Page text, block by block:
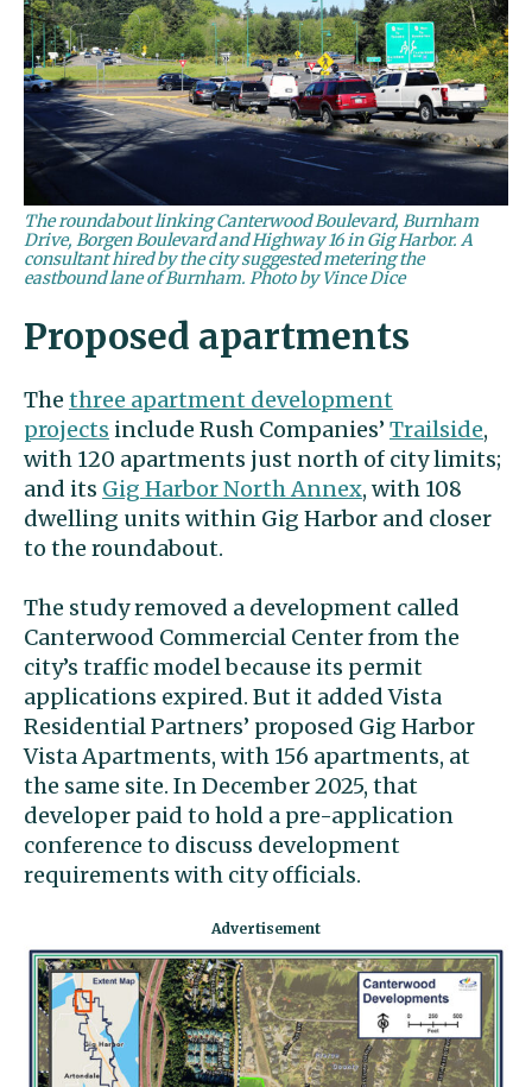
The roundabout linking Canterwood Boulevard, Burnham
Drive, Borgen Boulevard and Highway 16 in Gig Harbor. A
consultant hired by the city suggested metering the
eastbound lane of Burnham. Photo by Vince Dice
Proposed apartments
The three apartment development
projects include Rush Companies’ Trailside,
with 120 apartments just north of city limits;
and its Gig Harbor North Annex, with 108
dwelling units within Gig Harbor and closer
to the roundabout.
The study removed a development called
Canterwood Commercial Center from the
city’s traffic model because its permit
applications expired. But it added Vista
Residential Partners’ proposed Gig Harbor
Vista Apartments, with 156 apartments, at
the same site. In December 2025, that
developer paid to hold a pre-application
conference to discuss development
requirements with city officials.